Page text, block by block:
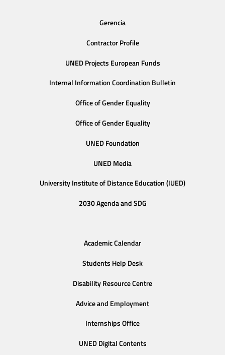
Gerencia
Contractor Profile
UNED Projects European Funds
Internal Information Coordination Bulletin
Office of Gender Equality
Office of Gender Equality
UNED Foundation
UNED Media
University Institute of Distance Education (IUED)
2030 Agenda and SDG
Academic Calendar
Students Help Desk
Disability Resource Centre
Advice and Employment
Internships Office
UNED Digital Contents